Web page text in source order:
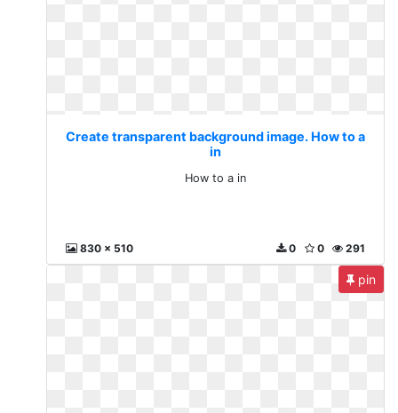
Create transparent background image. How to a
in
How to a in
830 x 510 291
0
0
pin